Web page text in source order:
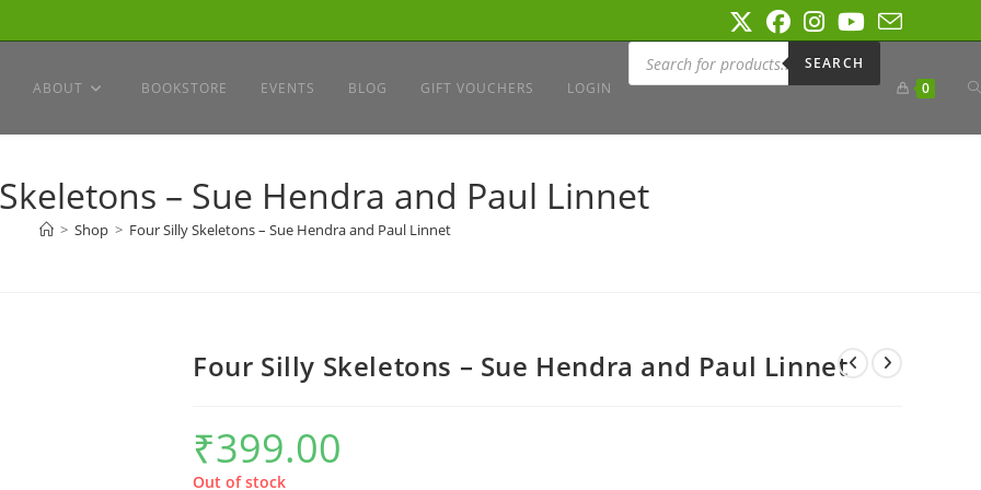
ABOUT BOOKSTORE EVENTS BLOG GIFT VOUCHERS LOGIN
Products
search
SEARCH
0
– Sue Hendra and Paul Linnet
> Shop > Four Silly Skeletons – Sue Hendra and Paul Linnet
Four Silly Skeletons – Sue Hendra and Paul Linnet
₹399.00
Out of stock